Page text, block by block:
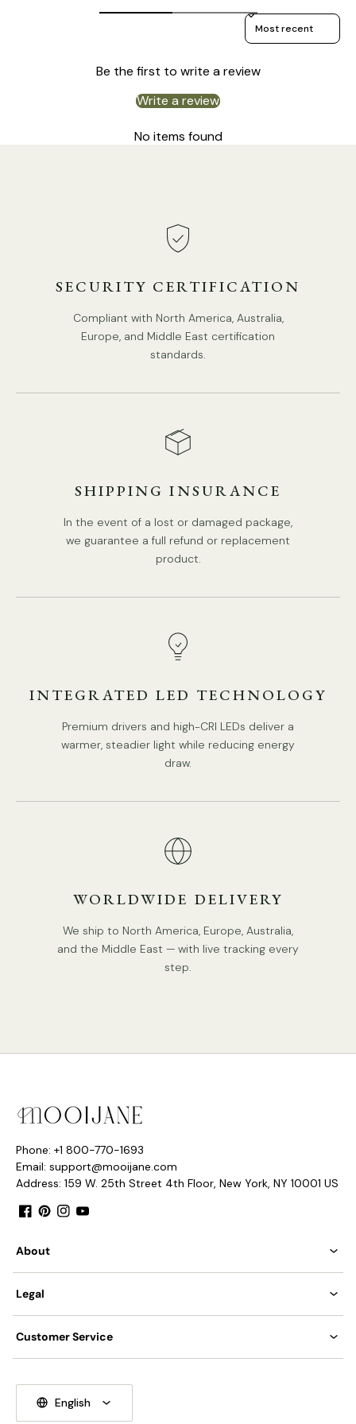
Material: Carbon steel, Cloth.
Be applicable Environment: Indoor.
Takes E14 base bulb, MAX 12W Light bulb.
We provide 150cm(59″) wires with switch plugs.
Middle East Certification.
Sort reviews by
Be the first to write a review
Write a review
No items found
SECURITY CERTIFICATION
Compliant with North America, Australia,
Europe, and Middle East certification
standards.
SHIPPING INSURANCE
In the event of a lost or damaged package,
we guarantee a full refund or replacement
product.
INTEGRATED LED TECHNOLOGY
Premium drivers and high-CRI LEDs deliver a
warmer, steadier light while reducing energy
draw.
WORLDWIDE DELIVERY
We ship to North America, Europe, Australia,
and the Middle East — with live tracking every
step.
Phone: +1 800-770-1693
Email: support@mooijane.com
Address: 159 W. 25th Street 4th Floor, New York, NY 10001 US
About
Legal
Customer Service
English